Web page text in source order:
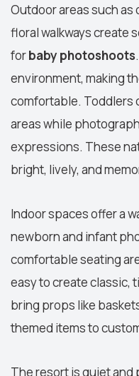
Outdoor areas such as
floral walkways create
forbaby photoshoots
environment, making
comfortable. Toddlers
areas while
expressions. These
bright, lively, and
Indoor spaces offer a
newborn and infant
comfortable seating
easy to create classic,
bring props like
themed items to
The resort is quiet and